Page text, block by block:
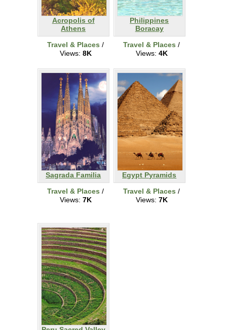
Acropolis of
Athens
Travel & Places /
Views: 8K
Philippines
Boracay
Travel & Places /
Views: 4K
Sagrada Familia
Travel & Places /
Views: 7K
Egypt Pyramids
Travel & Places /
Views: 7K